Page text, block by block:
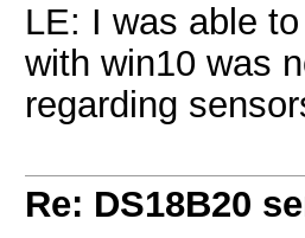
LE: I was able
with win10 was
regarding
Re: DS18B20